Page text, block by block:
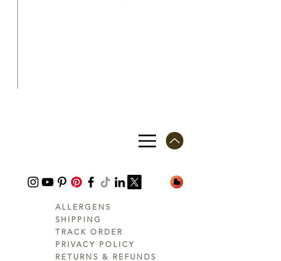
ALLERGENS
SHIPPING
TRACK ORDER
PRIVACY POLICY
RETURNS & REFUNDS